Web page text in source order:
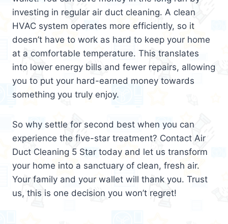
investing in regular air duct cleaning. A clean
HVAC system operates more efficiently, so it
doesn’t have to work as hard to keep your home
at a comfortable temperature. This translates
into lower energy bills and fewer repairs, allowing
you to put your hard-earned money towards
something you truly enjoy.
So why settle for second best when you can
experience the five-star treatment? Contact Air
Duct Cleaning 5 Star today and let us transform
your home into a sanctuary of clean, fresh air.
Your family and your wallet will thank you. Trust
us, this is one decision you won’t regret!